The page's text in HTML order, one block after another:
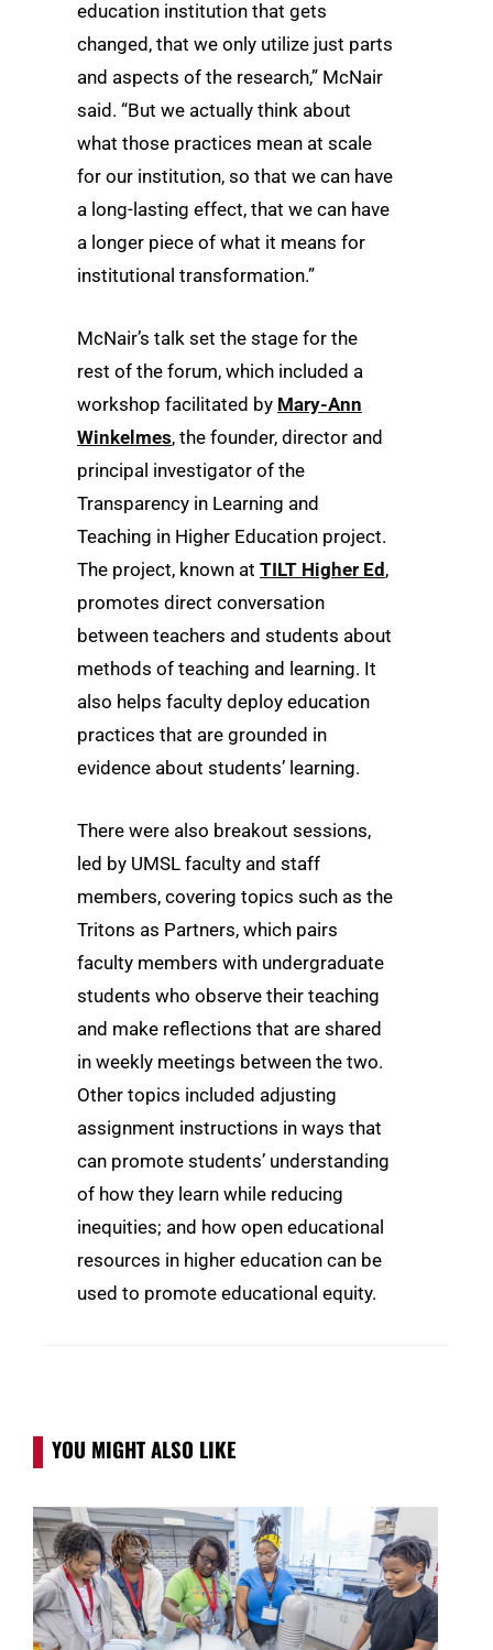
education institution that gets
changed, that we only utilize just parts
and aspects of the research,” McNair
said. “But we actually think about
what those practices mean at scale
for our institution, so that we can have
a long-lasting effect, that we can have
a longer piece of what it means for
institutional transformation.”
McNair’s talk set the stage for the
rest of the forum, which included a
workshop facilitated by Mary-Ann
Winkelmes, the founder, director and
principal investigator of the
Transparency in Learning and
Teaching in Higher Education project.
The project, known at TILT Higher Ed,
promotes direct conversation
between teachers and students about
methods of teaching and learning. It
also helps faculty deploy education
practices that are grounded in
evidence about students’ learning.
There were also breakout sessions,
led by UMSL faculty and staff
members, covering topics such as the
Tritons as Partners, which pairs
faculty members with undergraduate
students who observe their teaching
and make reflections that are shared
in weekly meetings between the two.
Other topics included adjusting
assignment instructions in ways that
can promote students’ understanding
of how they learn while reducing
inequities; and how open educational
resources in higher education can be
used to promote educational equity.
YOU MIGHT ALSO LIKE